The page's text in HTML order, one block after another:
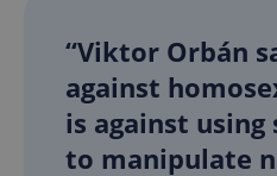
“Viktor Orbán
against
is against using
to manipulate